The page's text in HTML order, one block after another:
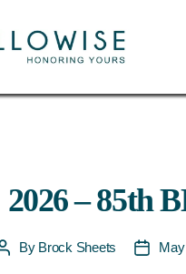
2026 – 85th
PostBy Brock Sheets
Post